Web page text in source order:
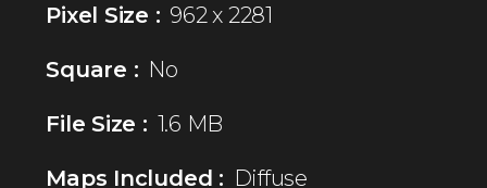
Pixel Size : 962 x 2281
Square : No
File Size : 1.6 MB
Maps Included : Diffuse